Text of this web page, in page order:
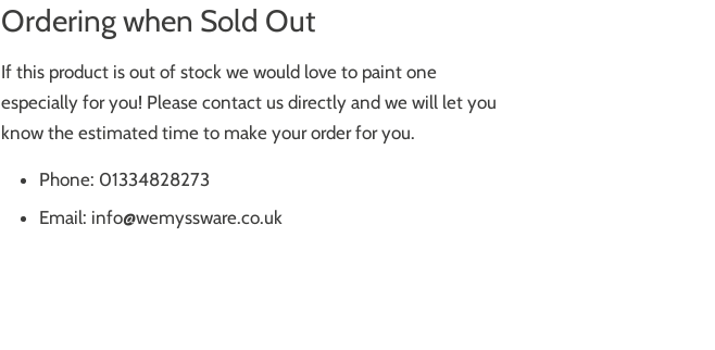
Ordering when Sold Out
If this product is out of stock we would love to paint one
especially for you! Please contact us directly and we will let you
know the estimated time to make your order for you.
Phone: 01334828273
Email: info@wemyssware.co.uk